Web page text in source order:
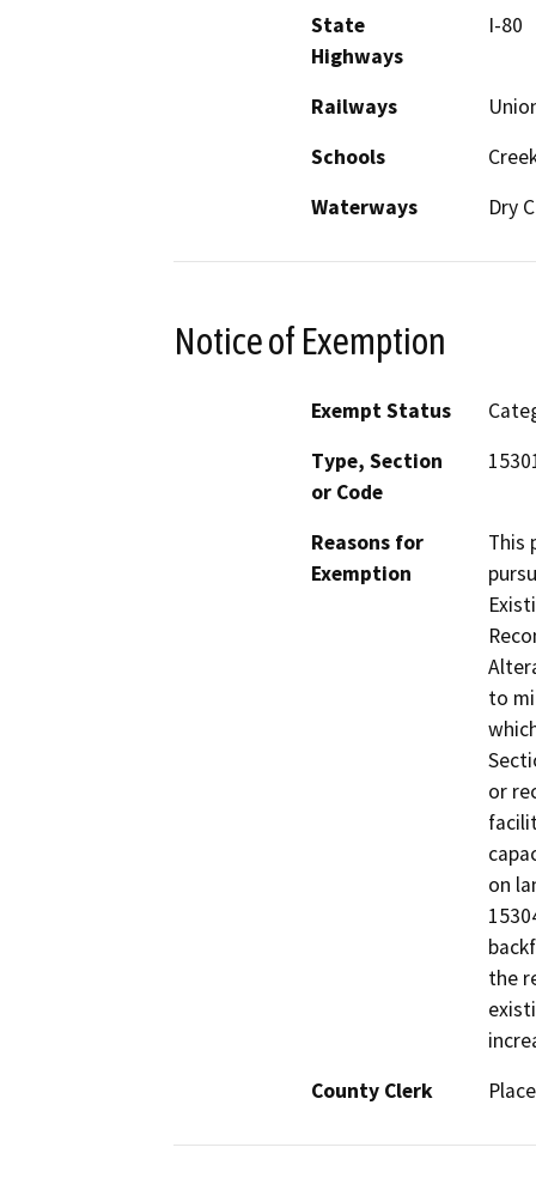
State
Highways
I-80
Railways
Schools
Waterways
Dry
Notice of Exemption
Exempt Status
Type, Section
or Code
Reasons for
Exemption
This
to
or
on
the
County Clerk